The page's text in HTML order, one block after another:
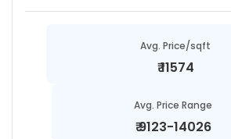
Avg. Price/sqft
₹11574
Avg. Price Range
₹9123-14026